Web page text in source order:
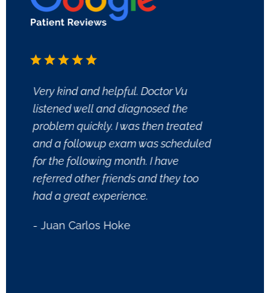
Very kind and helpful. Doctor Vu
listened well and diagnosed the
problem quickly. I was then treated
and a followup exam was scheduled
for the following month. I have
referred other friends and they too
had a great experience.
- Juan Carlos Hoke